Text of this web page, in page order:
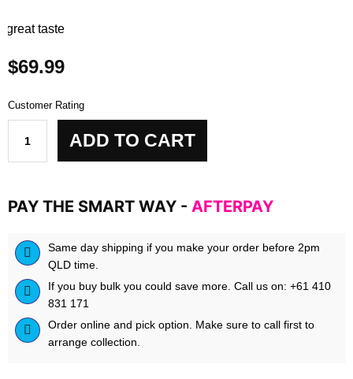
great taste
$69.99
Customer Rating
Juiced
quantity
ADD TO CART
PAY THE SMART WAY - AFTERPAY
Same day shipping if you make your order before 2pm
QLD time.
If you buy bulk you could save more. Call us on: +61 410
831 171
Order online and pick option. Make sure to call first to
arrange collection.